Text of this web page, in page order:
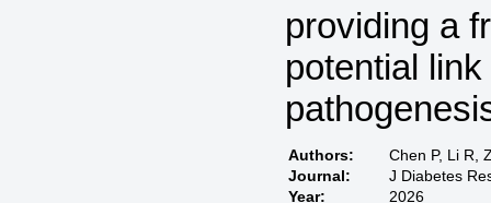
providing a
potential
Authors:
Chen P, Li R,
Journal:
J Diabetes
Year:
2026